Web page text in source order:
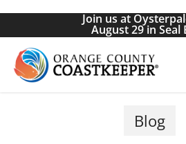
Skip
main
content
Join us at
August 29 in Seal
Blog